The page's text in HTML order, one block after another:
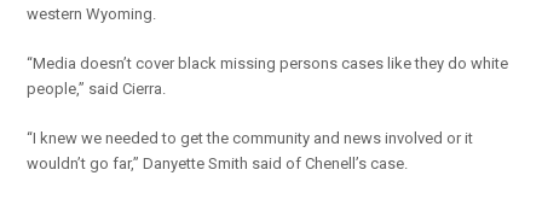
western Wyoming.
“Media doesn’t cover black missing persons cases like they do white
people,” said Cierra.
“I knew we needed to get the community and news involved or it
wouldn’t go far,” Danyette Smith said of Chenell’s case.